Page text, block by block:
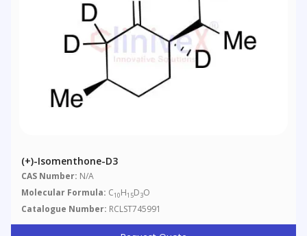
(+)-Isomenthone-D3
CAS Number: N/A
Molecular Formula: C10H15D3O
Catalogue Number: RCLST745991